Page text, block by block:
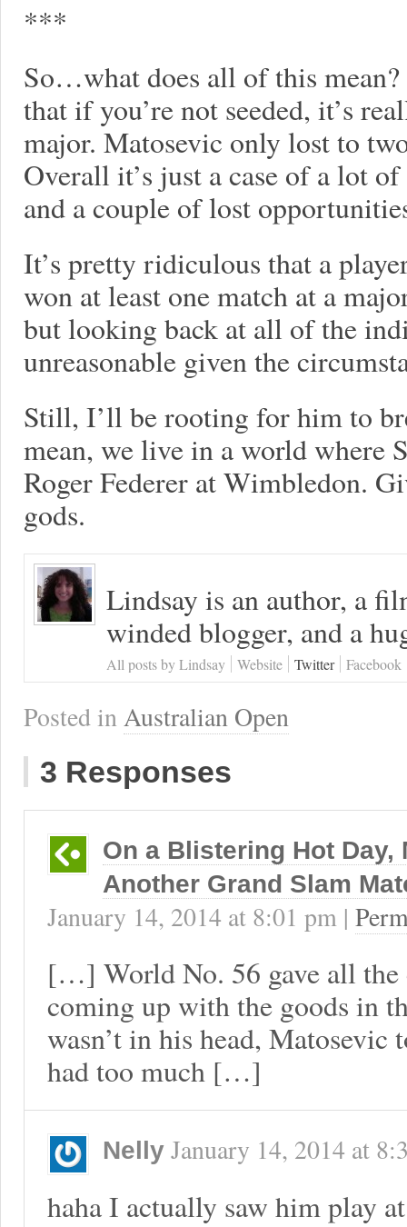
***
So…what does all of this
that if you’re not seeded, it’s
major. Matosevic only lost to
Overall it’s just a case of a lot
and a couple of lost
It’s pretty ridiculous that a
won at least one match at a
but looking back at all of the
unreasonable given the
Still, I’ll be rooting for him to
mean, we live in a world where
Roger Federer at Wimbledon.
gods.
Lindsay is an author, a
winded blogger, and a
All posts by Lindsay Website Twitter Facebook
Posted inAustralian Open
3 Responses
On a Blistering Hot
Another Grand Slam
January 14, 2014 at 8:01 pm |
[…] World No. 56 gave all
coming up with the goods in
wasn’t in his head,
had too much […]
Nelly January 14, 2014 at
haha I actually saw him play